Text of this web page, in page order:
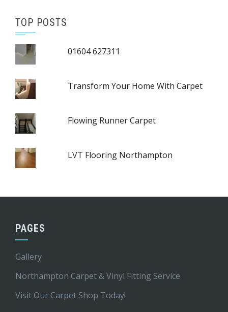
TOP POSTS
01604 627311
Transform Your Home With Carpet
Flowing Runner Carpet
LVT Flooring Northampton
PAGES
Gallery
Northampton Carpet & Vinyl Fitting Service
Visit Our Carpet Shop Today!